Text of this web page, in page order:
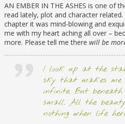
AN EMBER IN THE ASHES is one of
read lately, plot and character
chapter it was mind-blowing and
me with my heart aching all over –
more. Please tell me there will be
I look up at the
sky that makes me
infinite. But
small. All the
nothing when life